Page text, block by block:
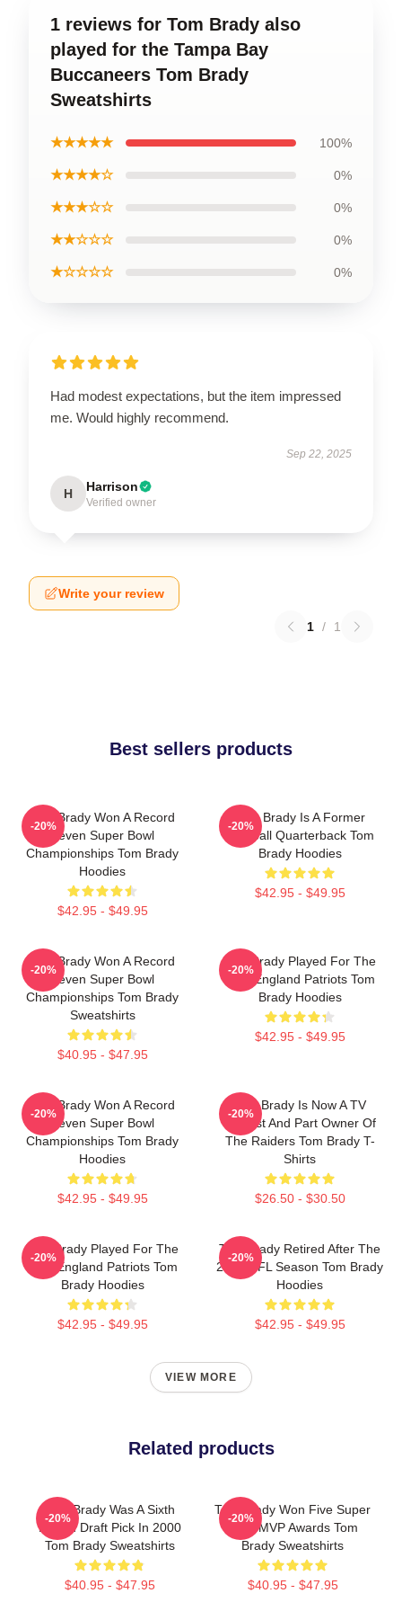
1 reviews for Tom Brady also
played for the Tampa Bay
Buccaneers Tom Brady
Sweatshirts
★★★★★ 100%
★★★★☆ 0%
★★★☆☆ 0%
★★☆☆☆ 0%
★☆☆☆☆ 0%
Had modest expectations, but the item impressed
me. Would highly recommend.
Sep 22, 2025
H Harrison
Verified owner
Write your review
1 / 1
Best sellers products
Tom Brady Won A Record
Seven Super Bowl
Championships Tom Brady
Hoodies
$42.95 - $49.95
-20%
Tom Brady Is A Former
Football Quarterback Tom
Brady Hoodies
$42.95 - $49.95
-20%
Tom Brady Won A Record
Seven Super Bowl
Championships Tom Brady
Sweatshirts
$40.95 - $47.95
-20%
Tom Brady Played For The
New England Patriots Tom
Brady Hoodies
$42.95 - $49.95
-20%
Tom Brady Won A Record
Seven Super Bowl
Championships Tom Brady
Hoodies
$42.95 - $49.95
-20%
Tom Brady Is Now A TV
Analyst And Part Owner Of
The Raiders Tom Brady T-
Shirts
$26.50 - $30.50
-20%
Tom Brady Played For The
New England Patriots Tom
Brady Hoodies
$42.95 - $49.95
-20%
Tom Brady Retired After The
2022 NFL Season Tom Brady
Hoodies
$42.95 - $49.95
-20%
VIEW MORE
Related products
Tom Brady Was A Sixth
Round Draft Pick In 2000
Tom Brady Sweatshirts
$40.95 - $47.95
-20%
Tom Brady Won Five Super
Bowl MVP Awards Tom
Brady Sweatshirts
$40.95 - $47.95
-20%